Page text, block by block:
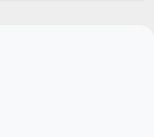
run it in the